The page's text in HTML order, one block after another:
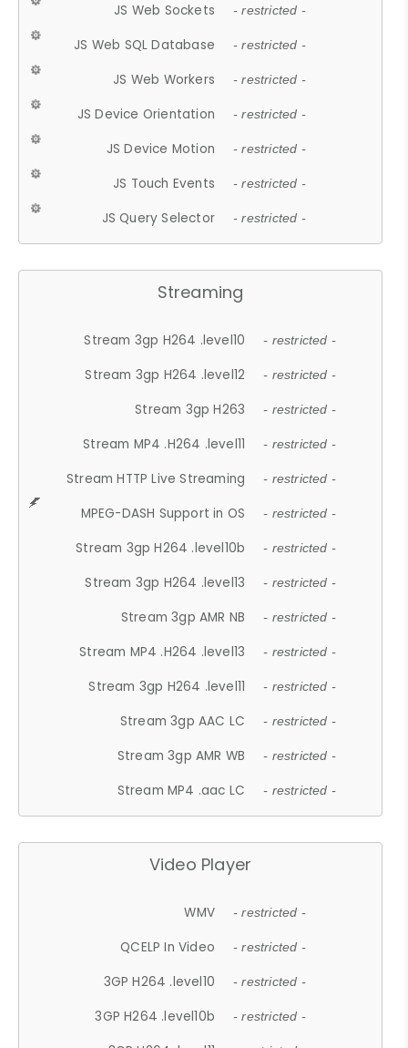
JS Web Sockets - restricted -
JS Web SQL Database - restricted -
JS Web Workers - restricted -
JS Device Orientation - restricted -
JS Device Motion - restricted -
JS Touch Events - restricted -
JS Query Selector - restricted -
Streaming
Stream 3gp H264 .level10 - restricted -
Stream 3gp H264 .level12 - restricted -
Stream 3gp H263 - restricted -
Stream MP4 .H264 .level11 - restricted -
Stream HTTP Live Streaming - restricted -
MPEG-DASH Support in OS - restricted -
Stream 3gp H264 .level10b - restricted -
Stream 3gp H264 .level13 - restricted -
Stream 3gp AMR NB - restricted -
Stream MP4 .H264 .level13 - restricted -
Stream 3gp H264 .level11 - restricted -
Stream 3gp AAC LC - restricted -
Stream 3gp AMR WB - restricted -
Stream MP4 .aac LC - restricted -
Video Player
WMV - restricted -
QCELP In Video - restricted -
3GP H264 .level10 - restricted -
3GP H264 .level10b - restricted -